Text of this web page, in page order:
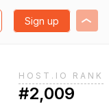
Sign up
HOST.IO RANK
#2,009